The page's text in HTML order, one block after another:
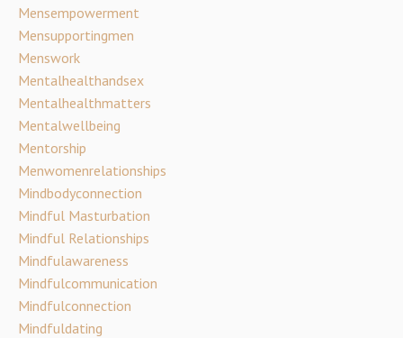
Mensempowerment
Mensupportingmen
Menswork
Mentalhealthandsex
Mentalhealthmatters
Mentalwellbeing
Mentorship
Menwomenrelationships
Mindbodyconnection
Mindful Masturbation
Mindful Relationships
Mindfulawareness
Mindfulcommunication
Mindfulconnection
Mindfuldating